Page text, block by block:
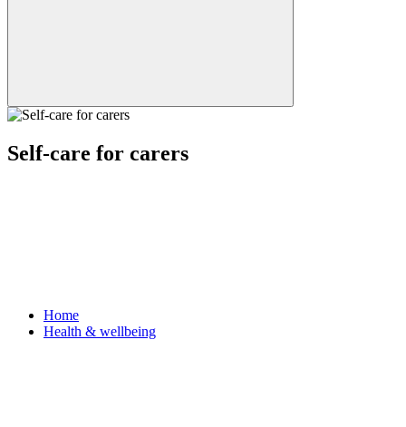
Self-care for carers
Home
Health & wellbeing